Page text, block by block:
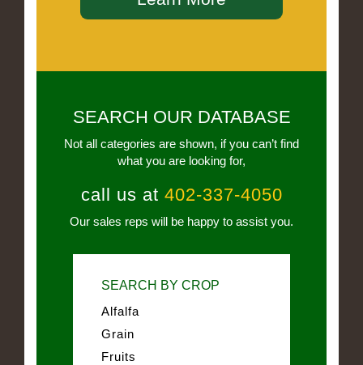
SEARCH OUR DATABASE
Not all categories are shown, if you can’t find
what you are looking for,
call us at 402-337-4050
Our sales reps will be happy to assist you.
SEARCH BY CROP
Alfalfa
Grain
Fruits